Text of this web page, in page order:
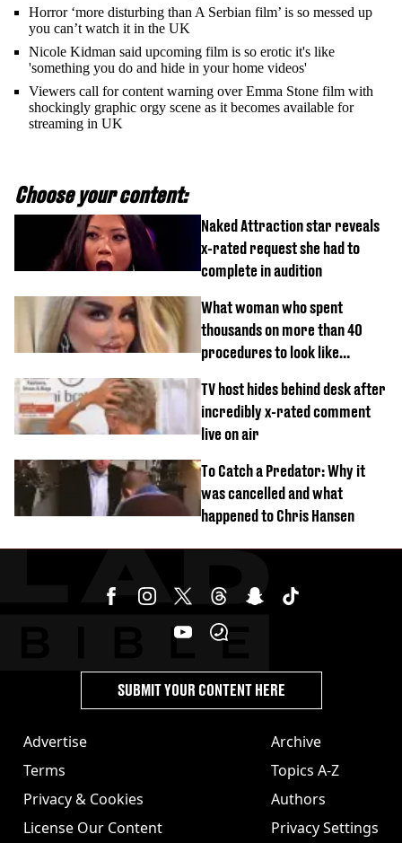
Horror ‘more disturbing than A Serbian film’ is so messed up
you can’t watch it in the UK
Nicole Kidman said upcoming film is so erotic it's like
'something you do and hide in your home videos'
Viewers call for content warning over Emma Stone film with
shockingly graphic orgy scene as it becomes available for
streaming in UK
Choose your content:
Naked Attraction star reveals
x-rated request she had to
complete in audition
What woman who spent
thousands on more than 40
procedures to look like
TV host hides behind desk after
incredibly x-rated comment
live on air
To Catch a Predator: Why it
was cancelled and what
happened to Chris Hansen
Advertise
Terms
Privacy & Cookies
License Our Content
Archive
Topics A-Z
Authors
Privacy Settings
SUBMIT YOUR CONTENT HERE